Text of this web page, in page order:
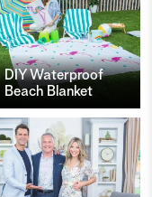
DIY Waterproof
Beach Blanket